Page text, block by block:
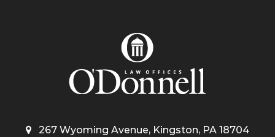
267 Wyoming Avenue, Kingston, PA 18704